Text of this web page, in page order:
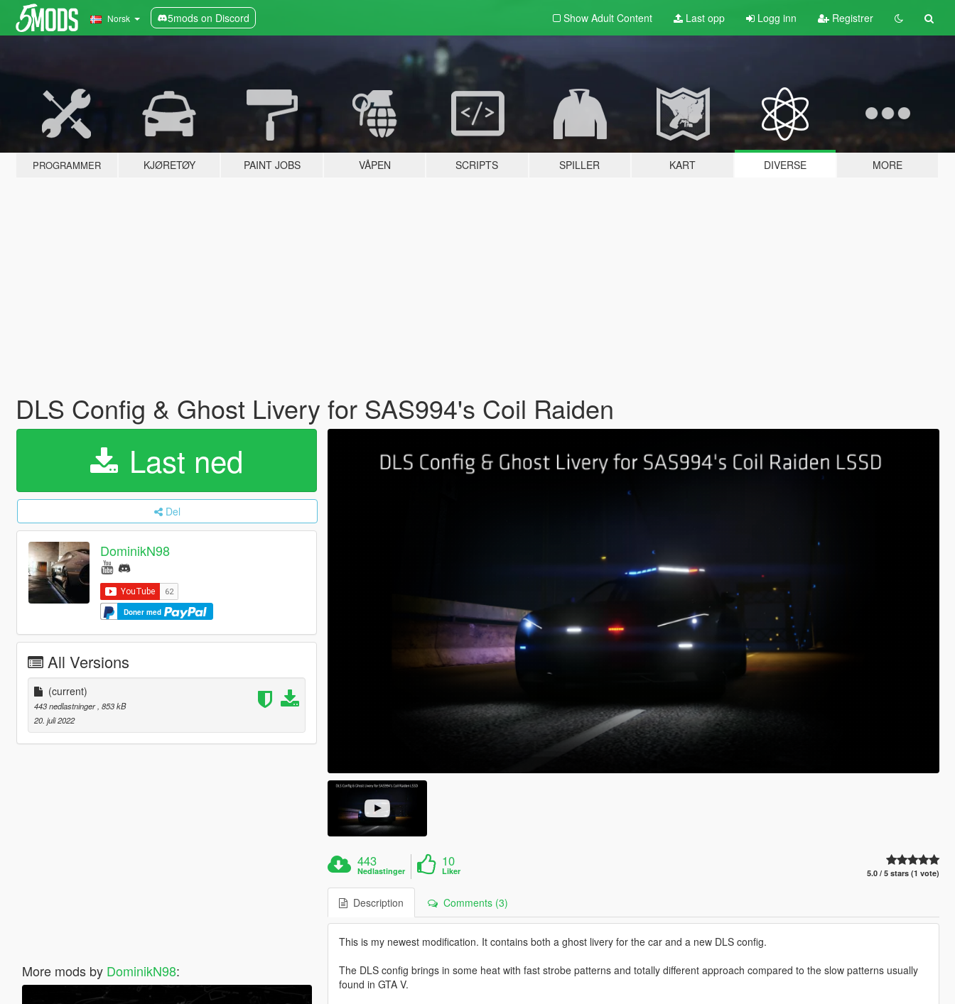
Norsk 5mods on Discord Show Adult Content Last opp Logg inn Registrer
PROGRAMMER KJØRETØY PAINT JOBS VÅPEN SCRIPTS SPILLER KART DIVERSE MORE
DLS Config & Ghost Livery for SAS994's Coil Raiden
Last ned
Del
DominikN98
Doner med
All Versions
(current)
443 nedlastninger , 853 kB
20. juli 2022
More mods by DominikN98:
443
Nedlastinger
10
Liker 5.0 / 5 stars (1 vote)
Description Comments (3)
This is my newest modification. It contains both a ghost livery for the car and a new DLS config.
The DLS config brings in some heat with fast strobe patterns and totally different approach compared to the slow patterns usually
found in GTA V.